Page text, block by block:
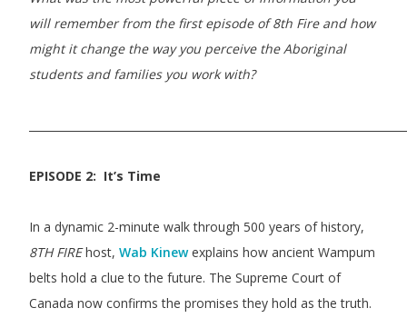
will remember from the first episode of 8th Fire and how
might it change the way you perceive the Aboriginal
students and families you work with?
EPISODE 2: It’s Time
In a dynamic 2-minute walk through 500 years of history,
8TH FIREhost, Wab Kinewexplains how ancient Wampum
belts hold a clue to the future. The Supreme Court of
Canada now confirms the promises they hold as the truth.